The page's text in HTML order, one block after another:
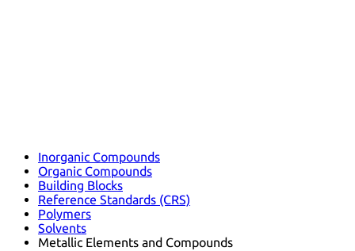
Inorganic Compounds
Organic Compounds
Building Blocks
Reference Standards (CRS)
Polymers
Solvents
Metallic Elements and Compounds